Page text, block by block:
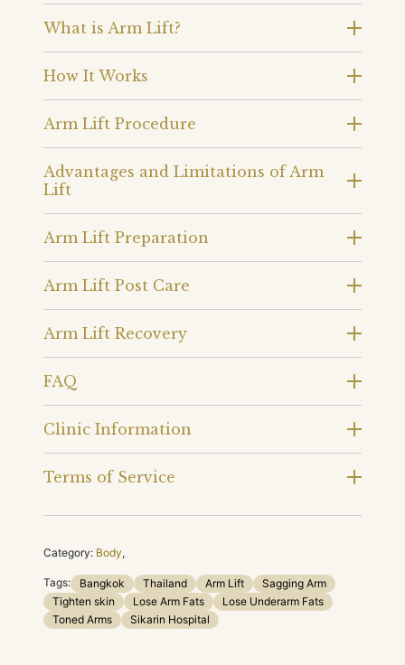
What is Arm Lift?
How It Works
Arm Lift Procedure
Advantages and Limitations of Arm
Lift
Arm Lift Preparation
Arm Lift Post Care
Arm Lift Recovery
FAQ
Clinic Information
Terms of Service
Category: Body,
Tags: Bangkok Thailand Arm Lift
Sagging Arm
Tighten skin
Lose Arm Fats
Lose Underarm Fats
Toned Arms
Sikarin Hospital